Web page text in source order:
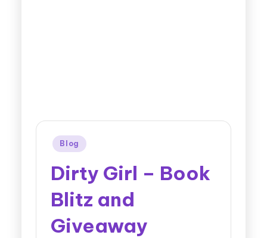
Blog
Dirty Girl – Book
Blitz and
Giveaway